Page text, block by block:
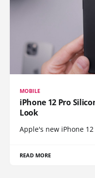
MOBILE
iPhone 12 Pro
Look
Apple's new iPhone
READ MORE